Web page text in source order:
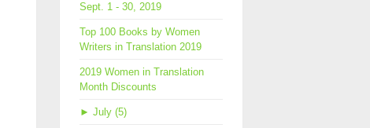
Sept. 1 - 30, 2019
Top 100 Books by Women
Writers in Translation 2019
2019 Women in Translation
Month Discounts
► July (5)